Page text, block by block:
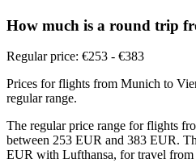
How much is a round trip
Regular price: €253 - €383
Prices for flights from Munich to
regular range.
The regular price range for flights
between 253 EUR and 383 EUR.
EUR with Lufthansa, for travel from